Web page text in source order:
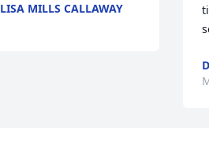
LISA MILLS CALLAWAY